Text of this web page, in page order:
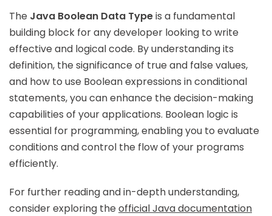
The Java Boolean Data Typeis a fundamental
building block for any developer looking to write
effective and logical code. By understanding its
definition, the significance of true and false values,
and how to use Boolean expressions in conditional
statements, you can enhance the decision-making
capabilities of your applications. Boolean logic is
essential for programming, enabling you to evaluate
conditions and control the flow of your programs
efficiently.
For further reading and in-depth understanding,
consider exploring theofficial Java documentation